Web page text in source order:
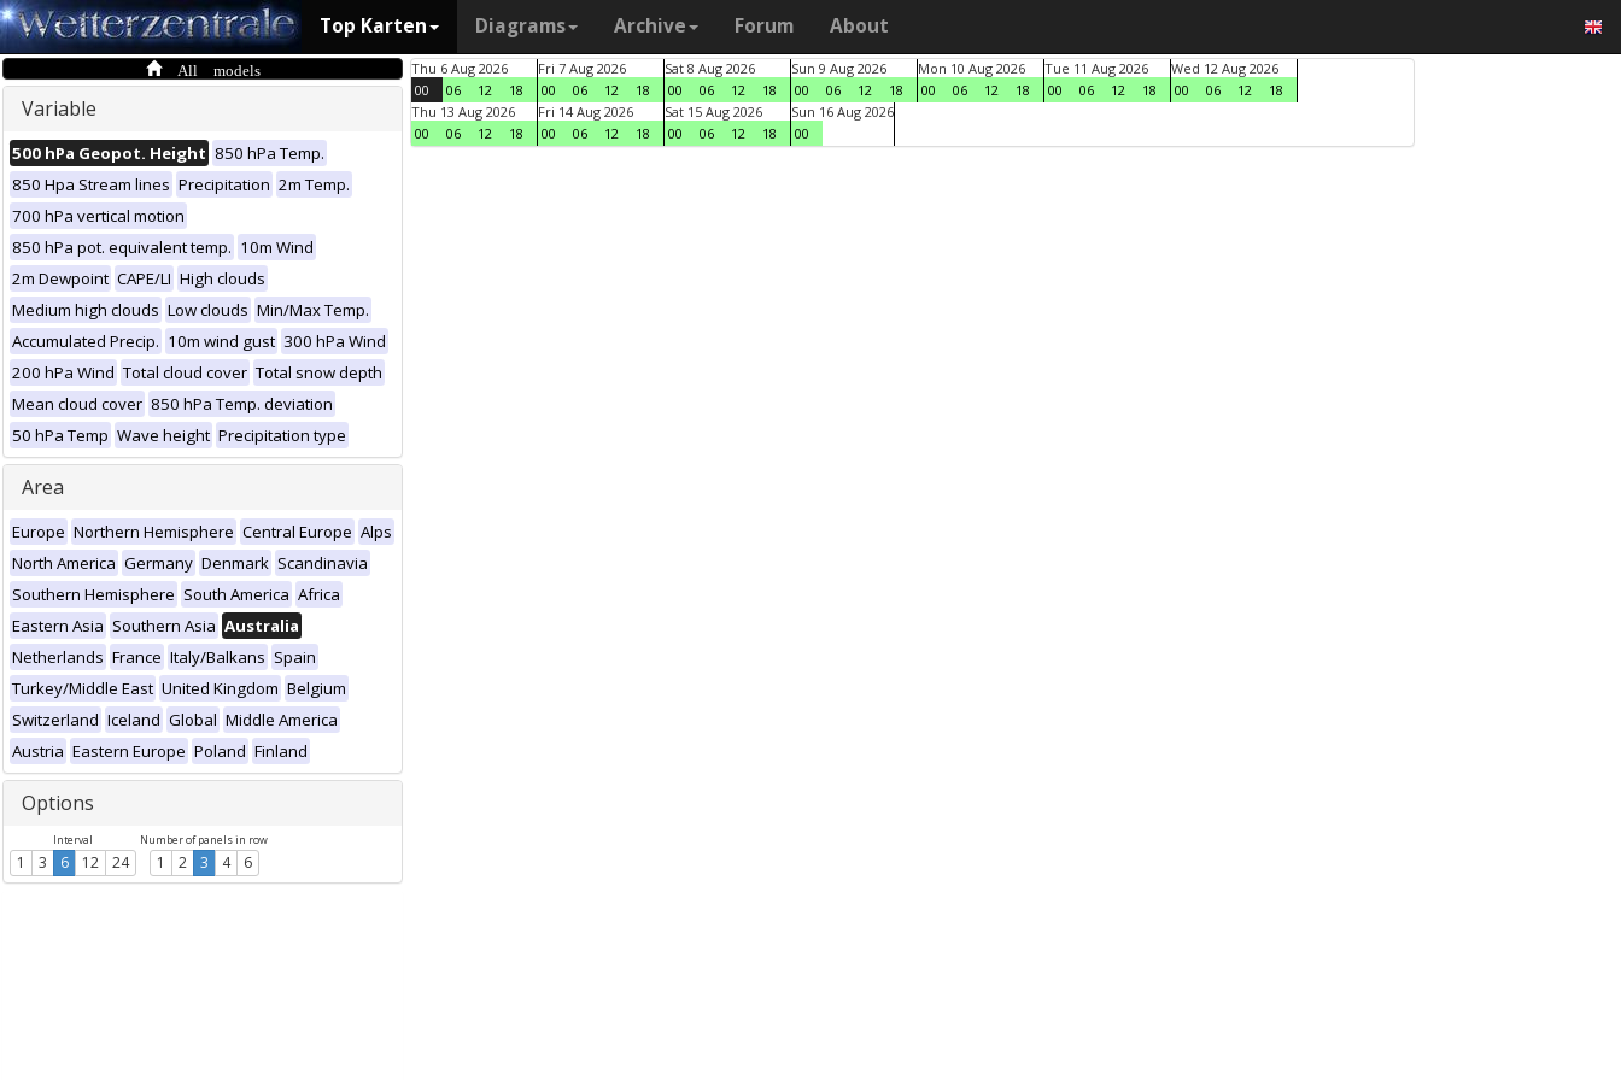
Top Karten Diagrams Archive Forum About
All models
Variable
500 hPa Geopot. Height 850 hPa Temp.
850 Hpa Stream lines Precipitation 2m Temp.
700 hPa vertical motion
850 hPa pot. equivalent temp. 10m Wind
2m Dewpoint CAPE/LI High clouds
Medium high clouds Low clouds Min/Max Temp.
Accumulated Precip. 10m wind gust 300 hPa Wind
200 hPa Wind Total cloud cover Total snow depth
Mean cloud cover 850 hPa Temp. deviation
50 hPa Temp Wave height Precipitation type
Area
Europe Northern Hemisphere Central Europe Alps
North America Germany Denmark Scandinavia
Southern Hemisphere South America Africa
Eastern Asia Southern Asia Australia
Netherlands France Italy/Balkans Spain
Turkey/Middle East United Kingdom Belgium
Switzerland Iceland Global Middle America
Austria Eastern Europe Poland Finland
Options
Interval
1 3 6 12 24
Number of panels in row
1 2 3 4 6
Thu 6 Aug 2026
00
06 12 18
Fri 7 Aug 2026
00
06 12 18
Sat 8 Aug 2026
00
06 12 18
Sun 9 Aug 2026
00
06 12 18
Mon 10 Aug 2026
00
06 12 18
Tue 11 Aug 2026
00
06 12 18
Wed 12 Aug 2026
00
06 12
18
Thu 13 Aug 2026
00
06 12 18
Fri 14 Aug 2026
00
06 12 18
Sat 15 Aug 2026
00
06 12 18
Sun 16 Aug 2026
00